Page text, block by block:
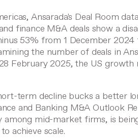
Ansarada's Deal Room
finance M&A deals show a
53% from 1 December
the number of deals in
February 2025, the US growth
term decline bucks a better
and Banking M&A Outlook
among mid-market firms, is
achieve scale.